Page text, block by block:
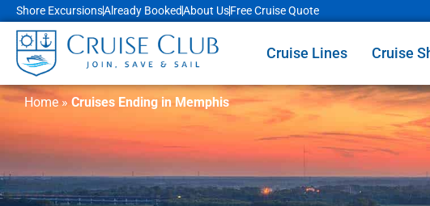
Shore ExcursionsAlready BookedAbout UsFree Cruise Quote
Cruise Lines Cruise
Home» Cruises Ending in Memphis